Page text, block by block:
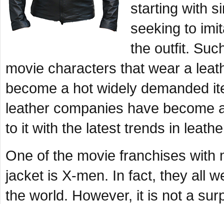
starting with
seeking to
the outfit.
movie characters that wear a
become a hot widely demanded
leather companies have become
to it with the latest trends in
One of the movie franchises with
jacket is X-men. In fact, they all
the world. However, it is not a